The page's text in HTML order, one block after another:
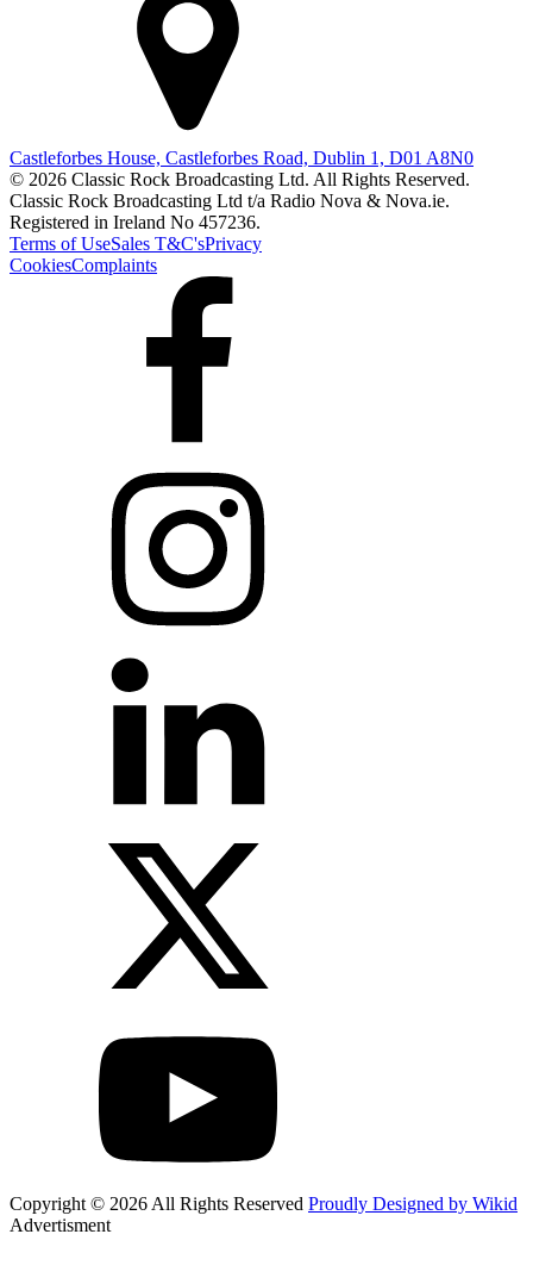
Castleforbes House, Castleforbes Road, Dublin 1, D01 A8N0
© 2026 Classic Rock Broadcasting Ltd. All Rights Reserved.
Classic Rock Broadcasting Ltd t/a Radio Nova & Nova.ie.
Registered in Ireland No 457236.
Terms of UseSales T&C'sPrivacy
CookiesComplaints
Copyright © 2026 All Rights Reserved Proudly Designed by Wikid
Advertisment